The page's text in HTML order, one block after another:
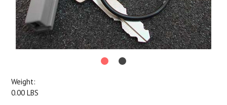
Weight:
0.00 LBS